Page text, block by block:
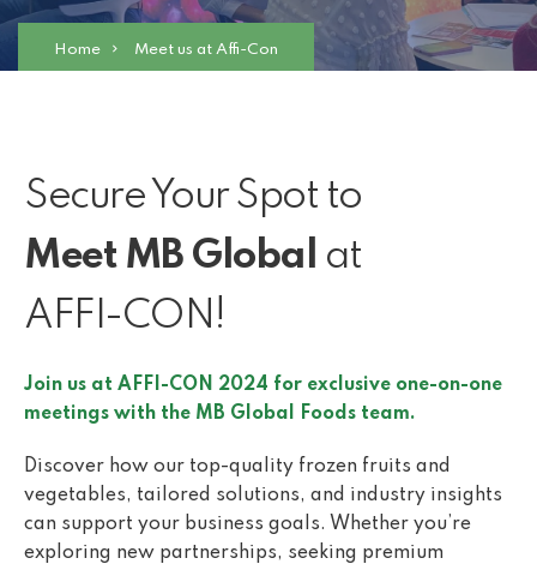
Home Meet us at Affi-Con
Secure Your Spot to
Meet MB Global at
AFFI-CON!
Join us at AFFI-CON 2024 for exclusive one-on-one
meetings with the MB Global Foods team.
Discover how our top-quality frozen fruits and
vegetables, tailored solutions, and industry insights
can support your business goals. Whether you’re
exploring new partnerships, seeking premium